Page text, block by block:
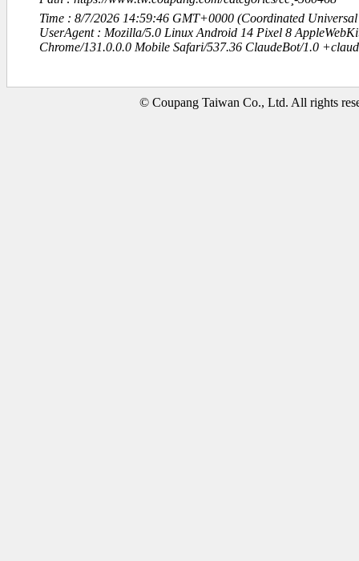
Time : 8/7/2026 14:59:46 GMT+0000 (Coordinated Universal
UserAgent : Mozilla/5.0 Linux Android 14 Pixel 8
Chrome/131.0.0.0 Mobile Safari/537.36 ClaudeBot/1.0
© Coupang Taiwan Co., Ltd. All rights